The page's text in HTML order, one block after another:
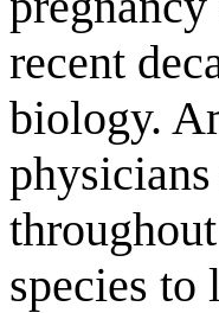
recent
biology.
species to